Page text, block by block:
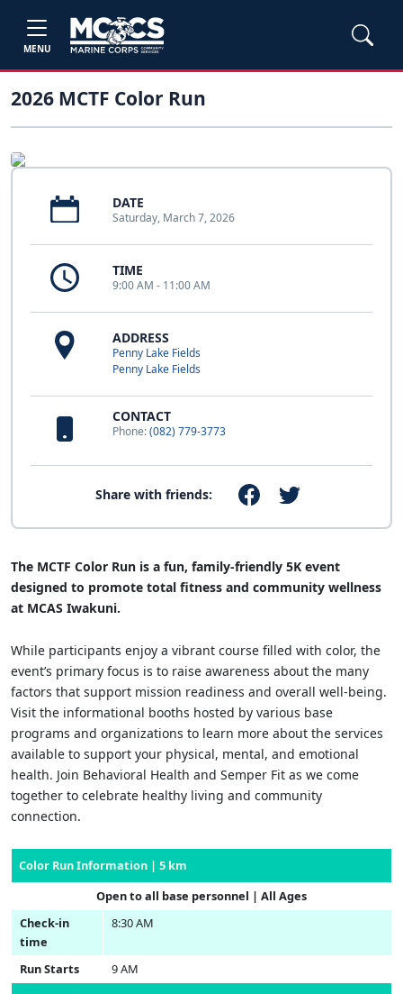
MENU
2026 MCTF Color Run
DATE
Saturday, March 7, 2026
TIME
9:00 AM - 11:00 AM
ADDRESS
Penny Lake Fields
Penny Lake Fields
CONTACT
Phone:(082) 779-3773
Share with friends:
The MCTF Color Run is a fun, family-friendly 5K event
designed to promote total fitness and community wellness
at MCAS Iwakuni.
While participants enjoy a vibrant course filled with color, the
event’s primary focus is to raise awareness about the many
factors that support mission readiness and overall well-being.
Visit the informational booths hosted by various base
programs and organizations to learn more about the services
available to support your physical, mental, and emotional
health. Join Behavioral Health and Semper Fit as we come
together to celebrate healthy living and community
connection.
Color Run Information | 5 km
Open to all base personnel | All Ages
Check-in
time
8:30 AM
Run Starts
9 AM